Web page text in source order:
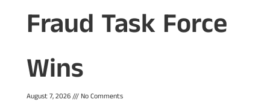
Fraud Task Force
Wins
August 7, 2026 No Comments